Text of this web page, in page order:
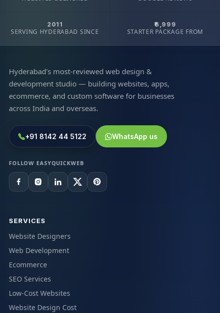
2011
SERVING HYDERABAD SINCE
₹6,999
STARTER PACKAGE FROM
Hyderabad's most-reviewed web design &
development studio — building websites, apps,
ecommerce, and custom software for businesses
across India and overseas.
+91 8142 44 5122 WhatsApp us
FOLLOW EASYQUICKWEB
SERVICES
Website Designers
Web Development
Ecommerce
SEO Services
Low-Cost Websites
Website Design Cost